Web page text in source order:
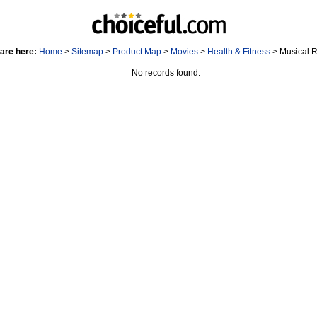
here: Home > Sitemap> Product Map> Movies> Health & Fitness> Musical
No records found.